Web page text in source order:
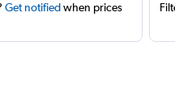
Get notifiedwhen prices
Filter